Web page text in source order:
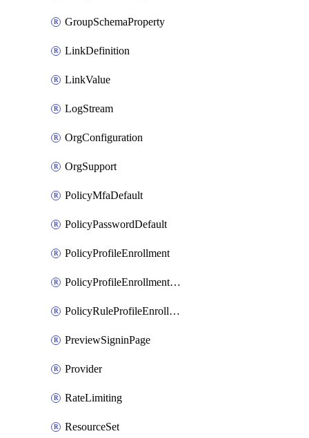
GroupSchemaProperty
LinkDefinition
LinkValue
LogStream
OrgConfiguration
OrgSupport
PolicyMfaDefault
PolicyPasswordDefault
PolicyProfileEnrollment
PolicyProfileEnrollmentApps
PolicyRuleProfileEnrollment
PreviewSigninPage
Provider
RateLimiting
ResourceSet